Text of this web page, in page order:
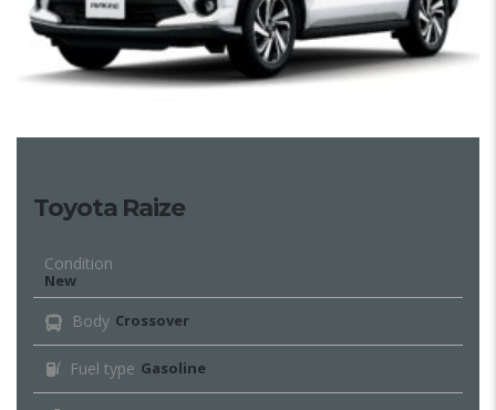
Toyota Raize
Condition
New
Body Crossover
Fuel type Gasoline